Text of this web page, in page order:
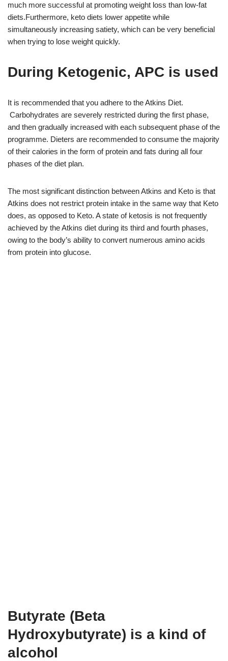
much more successful at promoting weight loss than low-fat
diets.Furthermore, keto diets lower appetite while
simultaneously increasing satiety, which can be very beneficial
when trying to lose weight quickly.
During Ketogenic, APC is used
It is recommended that you adhere to the Atkins Diet.
Carbohydrates are severely restricted during the first phase,
and then gradually increased with each subsequent phase of the
programme. Dieters are recommended to consume the majority
of their calories in the form of protein and fats during all four
phases of the diet plan.
The most significant distinction between Atkins and Keto is that
Atkins does not restrict protein intake in the same way that Keto
does, as opposed to Keto. A state of ketosis is not frequently
achieved by the Atkins diet during its third and fourth phases,
owing to the body’s ability to convert numerous amino acids
from protein into glucose.
Butyrate (Beta
Hydroxybutyrate) is a kind of
alcohol